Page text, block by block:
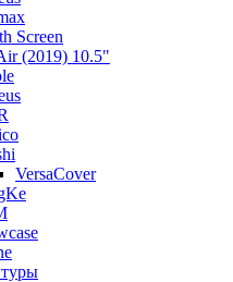
Screen
(2019) 10.5"
VersaCover